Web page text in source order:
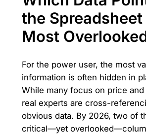
the Spreadsheet
Most
For the power user, the most
information is often hidden in
While many focus on price
real experts are cross-
obvious data. By 2026, two of
critical—yet